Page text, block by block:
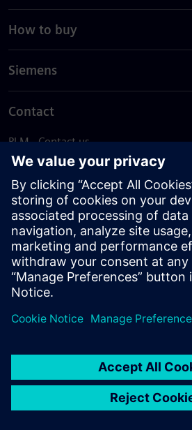
How to buy
Siemens
Contact
PLM - Contact us
EDA - Contact us
Worldwide offices
Support Center
Provide feedback
Report piracy
© Siemens2026
statement
DMCA Whistleblowing